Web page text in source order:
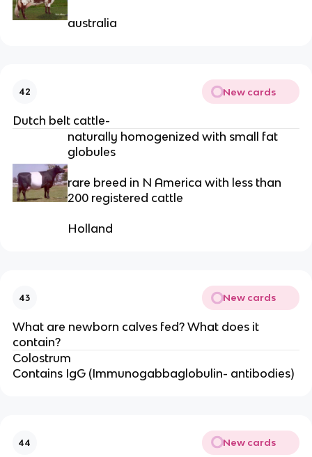
australia
42 New cards
Dutch belt cattle-
naturally homogenized with small fat
globules
rare breed in N America with less than
200 registered cattle
Holland
43 New cards
What are newborn calves fed? What does it
contain?
Colostrum
Contains IgG (Immunogabbaglobulin- antibodies)
44 New cards